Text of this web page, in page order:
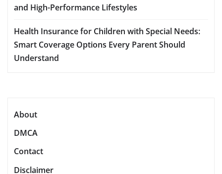
and High-Performance Lifestyles
Health Insurance for Children with Special Needs:
Smart Coverage Options Every Parent Should
Understand
About
DMCA
Contact
Disclaimer